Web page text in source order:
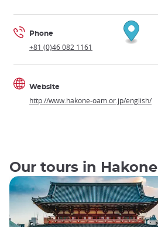
Phone
+81 (0)46 082 1161
Website
http://www.hakone-oam.or.jp/english/
Our tours in Hakone